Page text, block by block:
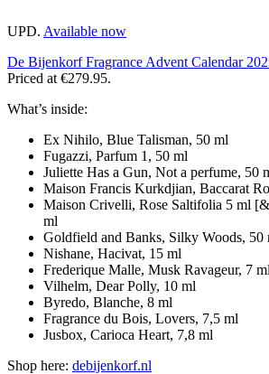
UPD. Available now
De Bijenkorf Fragrance Advent Calendar
Priced at €279.95.
What’s inside:
Ex Nihilo, Blue Talisman, 50 ml
Fugazzi, Parfum 1, 50 ml
Juliette Has a Gun, Not a perfume, 50
Maison Francis Kurkdjian, Baccarat
Maison Crivelli, Rose Saltifolia 5 ml
ml
Goldfield and Banks, Silky Woods, 50
Nishane, Hacivat, 15 ml
Frederique Malle, Musk Ravageur, 7 ml
Vilhelm, Dear Polly, 10 ml
Byredo, Blanche, 8 ml
Fragrance du Bois, Lovers, 7,5 ml
Jusbox, Carioca Heart, 7,8 ml
Shop here: debijenkorf.nl